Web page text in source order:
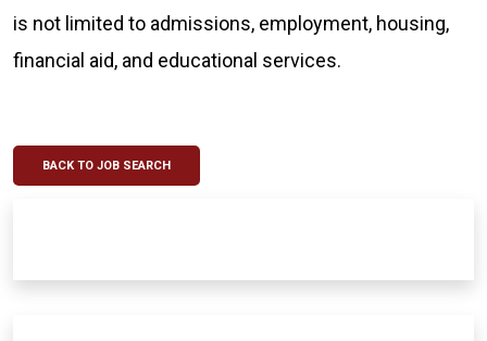
is not limited to admissions, employment, housing,
financial aid, and educational services.
BACK TO JOB SEARCH